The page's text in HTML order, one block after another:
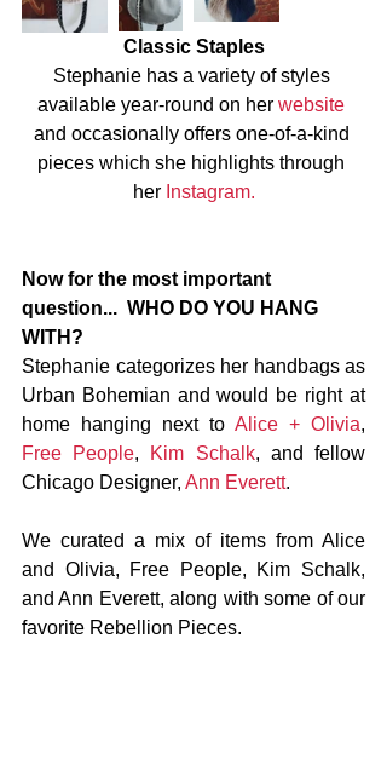
Classic Staples
Stephanie has a variety of styles
available year-round on her website
and occasionally offers one-of-a-kind
pieces which she highlights through
her Instagram.
Now for the most important
question...  WHO DO YOU HANG
WITH?
Stephanie categorizes her handbags as
Urban Bohemian and would be right at
home hanging next to Alice + Olivia
Free People, Kim Schalk, and fellow
Chicago Designer, Ann Everett.
We curated a mix of items from Alice
and Olivia, Free People, Kim Schalk,
and Ann Everett, along with some of our
favorite Rebellion Pieces.